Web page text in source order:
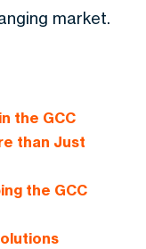
market.
the GCC
than Just
the GCC